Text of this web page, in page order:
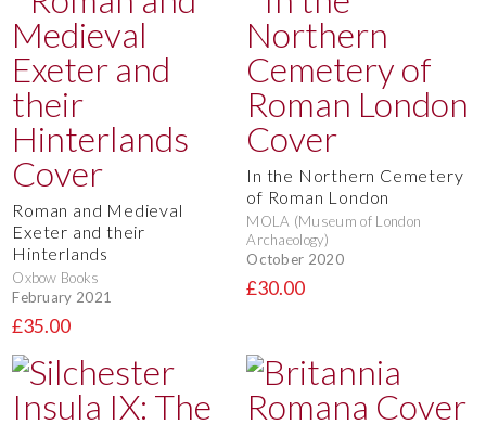
Roman and Medieval
Exeter and their
Hinterlands
Oxbow Books
February 2021
£35.00
In the Northern Cemetery
of Roman London
MOLA (Museum of London
Archaeology)
October 2020
£30.00